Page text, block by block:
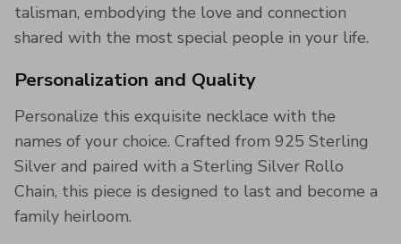
talisman, embodying the love and connection
shared with the most special people in your life.
Personalization and Quality
Personalize this exquisite necklace with the
names of your choice. Crafted from 925 Sterling
Silver and paired with a Sterling Silver Rollo
Chain, this piece is designed to last and become a
family heirloom.